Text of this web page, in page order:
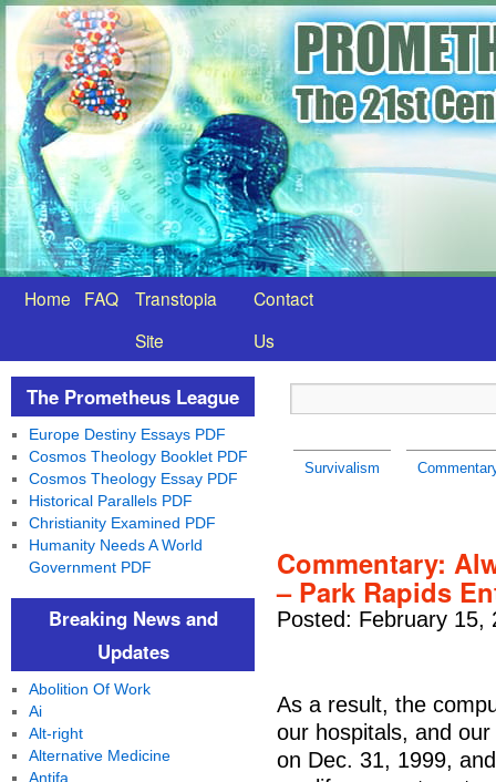
Home FAQ
Transtopia
Site
Contact
Us
Survivalism
Commentary:
– Park Rapids
Posted: February 15,
As a result, the
our hospitals, and
on Dec. 31, 1999,
The Prometheus League
Europe Destiny Essays PDF
Cosmos Theology Booklet PDF
Cosmos Theology Essay PDF
Historical Parallels PDF
Christianity Examined PDF
Humanity Needs A World
Government PDF
Breaking News and
Updates
Abolition Of Work
Ai
Alt-right
Alternative Medicine
Antifa